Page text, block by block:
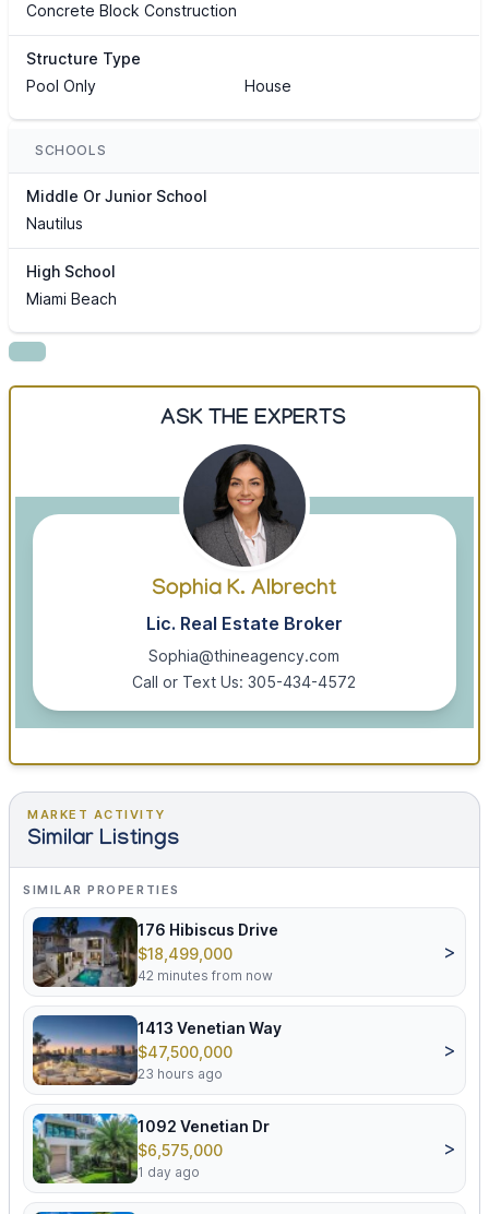
Concrete Block Construction
Structure Type
Pool Only
House
SCHOOLS
Middle Or Junior School
Nautilus
High School
Miami Beach
ASK THE EXPERTS
Sophia K. Albrecht
Lic. Real Estate Broker
Sophia@thineagency.com
Call or Text Us: 305-434-4572
MARKET ACTIVITY
Similar Listings
SIMILAR PROPERTIES
176 Hibiscus Drive
$18,499,000
42 minutes from now
>
1413 Venetian Way
$47,500,000
23 hours ago
>
1092 Venetian Dr
$6,575,000
1 day ago
>